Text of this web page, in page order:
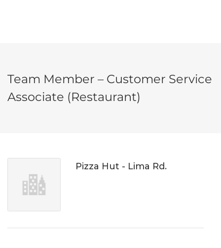
Team Member – Customer Service
Associate (Restaurant)
Pizza Hut - Lima Rd.